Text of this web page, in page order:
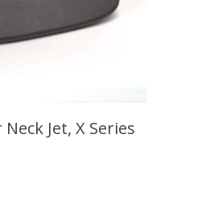
Jet, X Series